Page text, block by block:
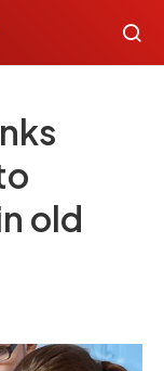
old